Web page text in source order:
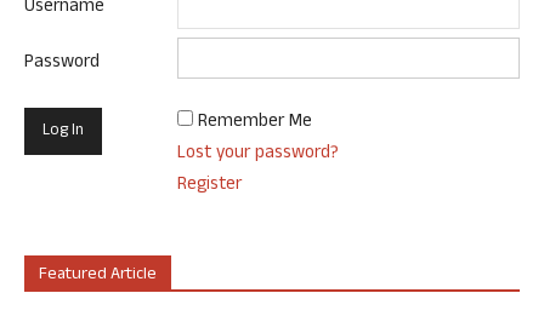
Username
Password
Remember Me
Lost your password?
Register
Featured Article